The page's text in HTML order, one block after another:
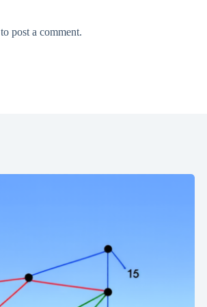
to post a comment.